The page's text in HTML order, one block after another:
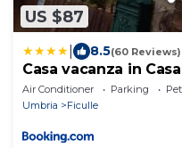
US $87
8.5(60 Reviews)
Casa vacanza in
Air Conditioner Parking
Umbria
Ficulle